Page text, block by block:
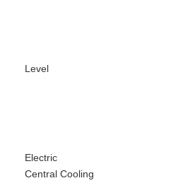
Level
Electric
Central Cooling